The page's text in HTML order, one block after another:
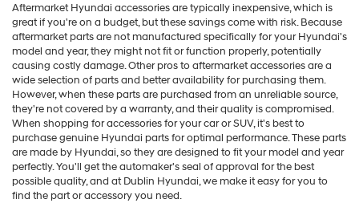
Aftermarket Hyundai accessories are typically inexpensive, which is
great if you're on a budget, but these savings come with risk. Because
aftermarket parts are not manufactured specifically for your Hyundai's
model and year, they might not fit or function properly, potentially
causing costly damage. Other pros to aftermarket accessories are a
wide selection of parts and better availability for purchasing them.
However, when these parts are purchased from an unreliable source,
they're not covered by a warranty, and their quality is compromised.
When shopping for accessories for your car or SUV, it's best to
purchase genuine Hyundai parts for optimal performance. These parts
are made by Hyundai, so they are designed to fit your model and year
perfectly. You'll get the automaker's seal of approval for the best
possible quality, and at Dublin Hyundai, we make it easy for you to
find the part or accessory you need.